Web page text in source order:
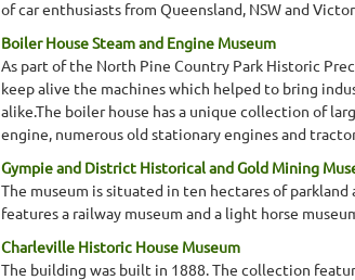
of car enthusiasts from Queensland, NSW and
Boiler House Steam and Engine Museum
As part of the North Pine Country Park Historic
keep alive the machines which helped to bring
alike.The boiler house has a unique collection of
engine, numerous old stationary engines and
Gympie and District Historical and Gold Mining
The museum is situated in ten hectares of
features a railway museum and a light horse
Charleville Historic House Museum
The building was built in 1888. The collection